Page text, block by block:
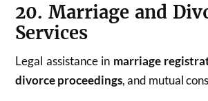
20. Marriage and
Services
Legal assistance in marriage
divorce proceedings, and mutual